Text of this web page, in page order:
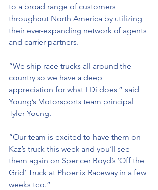
to a broad range of customers
throughout North America by utilizing
their ever-expanding network of agents
and carrier partners.
“We ship race trucks all around the
country so we have a deep
appreciation for what LDi does,” said
Young’s Motorsports team principal
Tyler Young.
“Our team is excited to have them on
Kaz’s truck this week and you’ll see
them again on Spencer Boyd’s ‘Off the
Grid’ Truck at Phoenix Raceway in a few
weeks too.”